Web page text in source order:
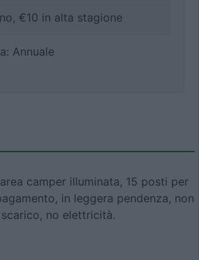
€10 in alta stagione
Annuale
camper illuminata, 15 posti per
in leggera pendenza, non
no elettricità.